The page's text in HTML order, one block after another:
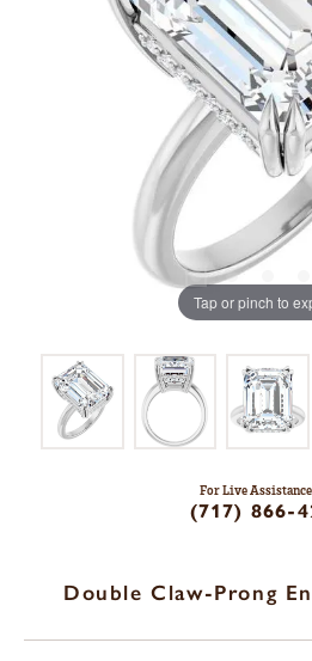
Tap or pinch to
For Live
(717) 866-
Double Claw-Prong